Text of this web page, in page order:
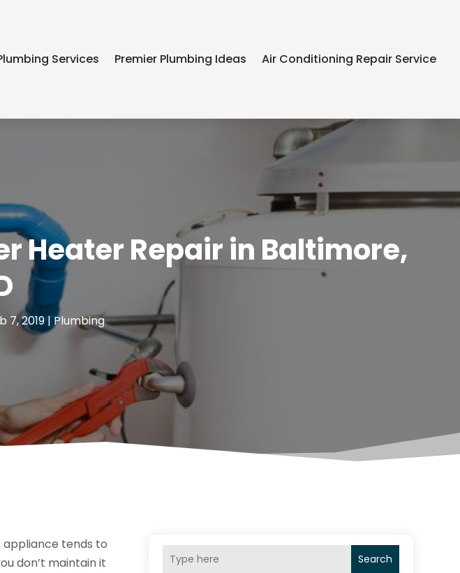
Services Premier Plumbing Ideas Air Conditioning Repair Service
Heater Repair in Baltimore,
7, 2019|Plumbing
appliance tends to
don’t maintain it
Search